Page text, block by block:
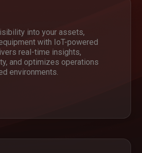
into your assets,
with IoT-powered
real-time insights,
and optimizes operations
environments.